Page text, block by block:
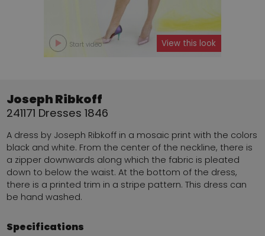
View this look
Start video
Joseph Ribkoff
241171 Dresses 1846
A dress by Joseph Ribkoff in a mosaic print with the colors
black and white. From the center of the neckline, there is
a zipper downwards along which the fabric is pleated
down to below the waist. At the bottom of the dress,
there is a printed trim in a stripe pattern. This dress can
be hand washed.
Specifications